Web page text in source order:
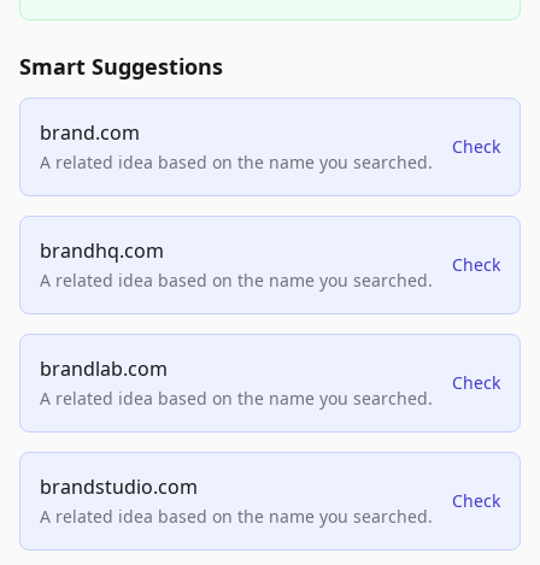
Smart Suggestions
brand.com
A related idea based on the name you searched.
Check
brandhq.com
A related idea based on the name you searched.
Check
brandlab.com
A related idea based on the name you searched.
Check
brandstudio.com
A related idea based on the name you searched.
Check